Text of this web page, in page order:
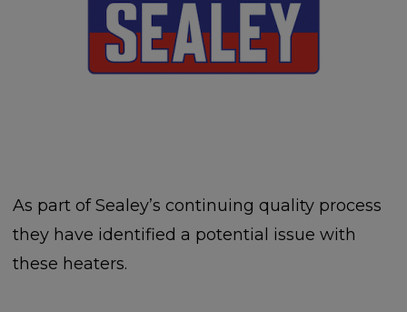
As part of Sealey’s continuing quality process
they have identified a potential issue with
these heaters.